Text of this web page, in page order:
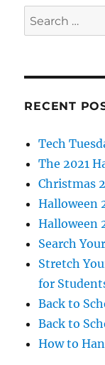
Search
for:
RECENT
Tech
The 2021
Christmas
Halloween
Halloween
Search
Stretch
for
Back to
Back to
How to